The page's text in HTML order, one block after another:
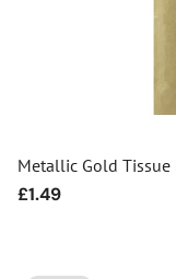
Metallic Gold Tissue
Regular
£1.49